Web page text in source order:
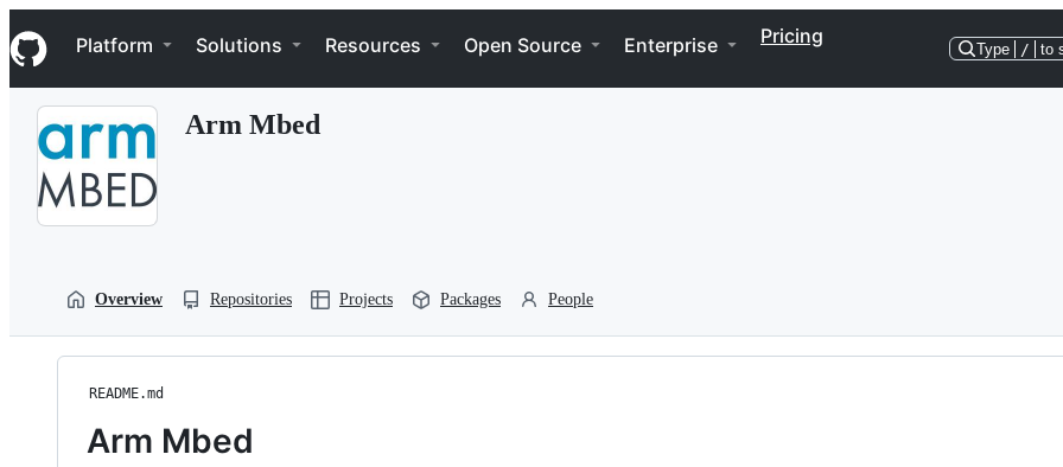
k
i
p
Navigation Menu
Platform Solutions Resources Open Source Enterprise Pricing
Type / to
Arm Mbed
Overview Repositories Projects Packages People
README.md
Arm Mbed